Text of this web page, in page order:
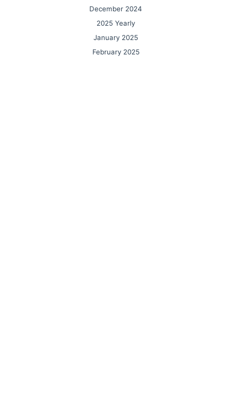
December 2024
2025 Yearly
January 2025
February 2025